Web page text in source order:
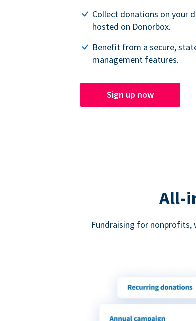
Collect donations on your
hosted on Donorbox.
Benefit from a secure,
management features.
Sign up now
All-
Fundraising for nonprofits,